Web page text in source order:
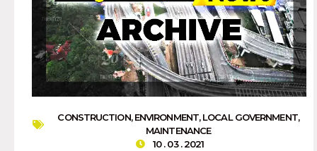
CONSTRUCTION,ENVIRONMENT,LOCAL GOVERNMENT,
MAINTENANCE
10 . 03 . 2021